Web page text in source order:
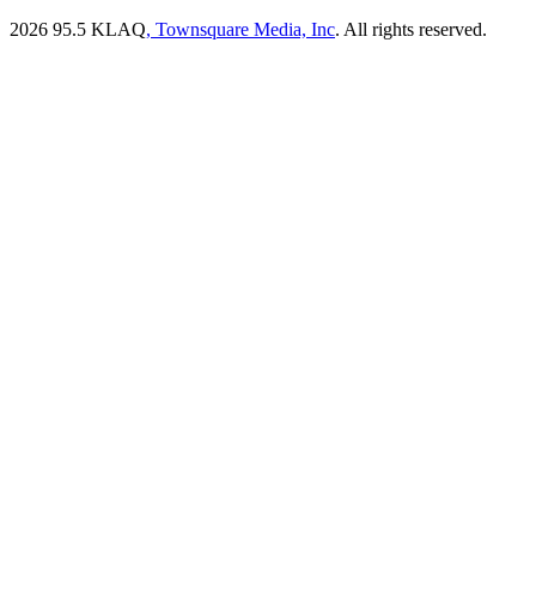
2026 95.5 KLAQ, Townsquare Media, Inc. All rights reserved.